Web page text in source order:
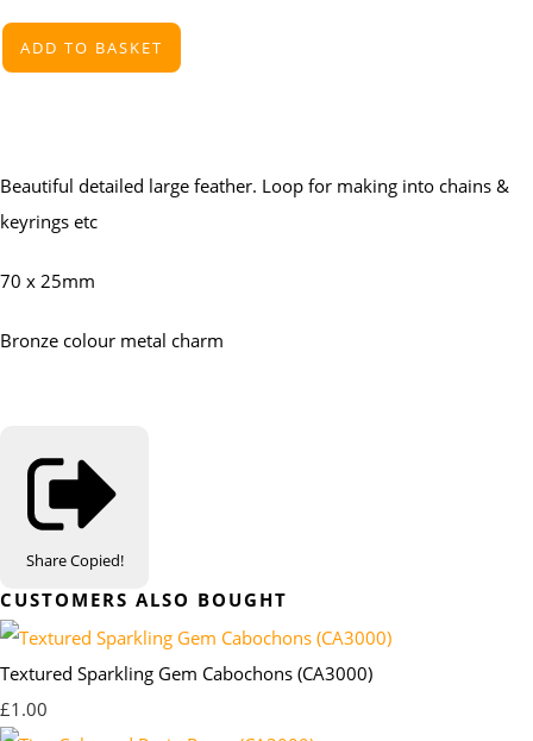
ADD TO BASKET
Beautiful detailed large feather. Loop for making into chains &
keyrings etc
70 x 25mm
Bronze colour metal charm
ShareCopied!
CUSTOMERS ALSO BOUGHT
Textured Sparkling Gem Cabochons (CA3000)
£1.00